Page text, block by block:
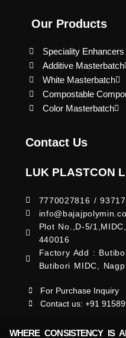
Our Products
Speciality
Additive Masterbatch
White Masterbatch
Compostable
Color Masterbatch
Contact Us
LUK PLASTCON
7770027816 /
Plot No.,D-5/
440016
Factory Add :
Butibori MIDC,
For Purchase Inquiry
Contact us: +91
WHERE CONSISTENCY IS